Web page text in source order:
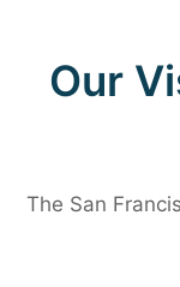
Our
The San